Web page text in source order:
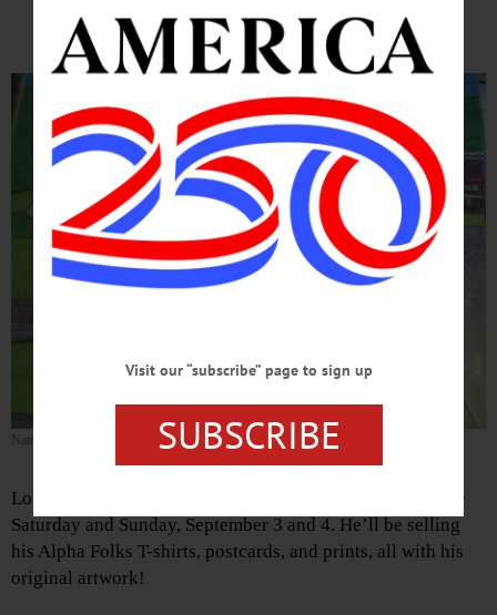
Nate Katz Porch Sale
Nate Katz’s Teepee
Local Cooperstown artist Nate Katz is having a porch sale
Saturday and Sunday, September 3 and 4. He’ll be selling
his Alpha Folks T-shirts, postcards, and prints, all with his
original artwork!
Visit our “subscribe” page to sign up
SUBSCRIBE